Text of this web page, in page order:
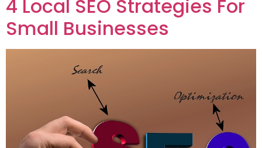
4 Local SEO Strategies For
Small Businesses